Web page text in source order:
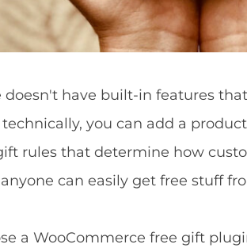
doesn't have built-in features
technically, you can add a
rules that determine how
can easily get free stuff
a WooCommerce free gift